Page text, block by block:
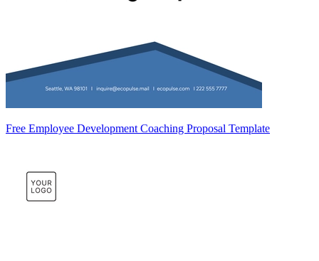
Free Employee Development Coaching Proposal Template